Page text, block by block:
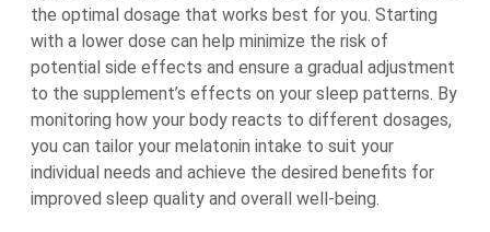
the optimal dosage that works best for you. Starting
with a lower dose can help minimize the risk of
potential side effects and ensure a gradual adjustment
to the supplement’s effects on your sleep patterns. By
monitoring how your body reacts to different dosages,
you can tailor your melatonin intake to suit your
individual needs and achieve the desired benefits for
improved sleep quality and overall well-being.